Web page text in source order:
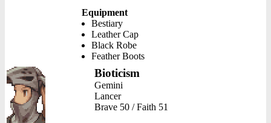
Equipment
Bestiary
Leather Cap
Black Robe
Feather Boots
Bioticism
Gemini
Lancer
Brave 50 / Faith 51